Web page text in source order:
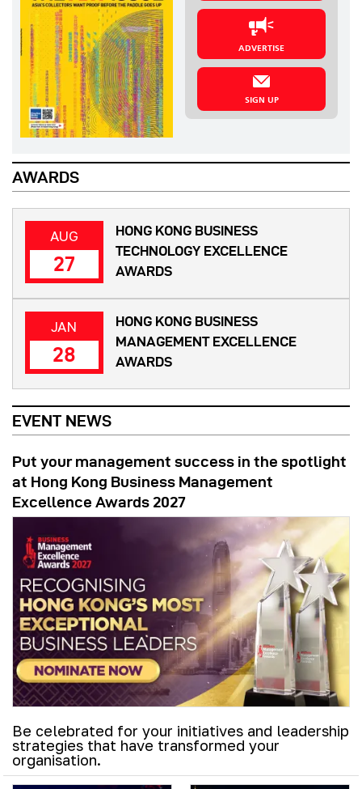
ADVERTISE
SIGN UP
AWARDS
AUG
27
HONG KONG BUSINESS
TECHNOLOGY EXCELLENCE
AWARDS
JAN
28
HONG KONG BUSINESS
MANAGEMENT EXCELLENCE
AWARDS
EVENT NEWS
Put your management success in the spotlight
at Hong Kong Business Management
Excellence Awards 2027
Be celebrated for your initiatives and leadership
strategies that have transformed your
organisation.